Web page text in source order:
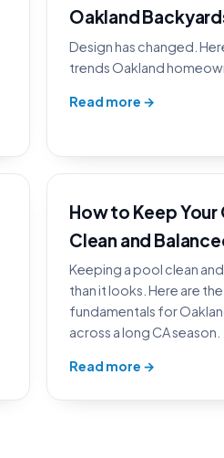
Oakland
Design has changed.
trends Oakland
Read more →
How to Keep Your
Clean and
Keeping a pool clean
than it looks. Here are
fundamentals for
across a long CA season.
Read more →